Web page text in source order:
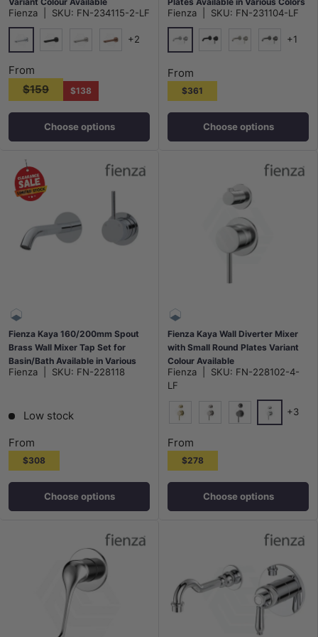
Fienza SKU: FN-234115-2-LF
Chrome Brushed Copper
+2
From
$159
$138
Choose options
Fienza SKU: FN-231104-LF
Chrome
+1
From
$361
Choose options
Fienza Kaya 160/200mm Spout
Brass Wall Mixer Tap Set for
Basin/Bath Available in Various
Colors
Fienza SKU: FN-228118
Low stock
From
$308
Choose options
Fienza Kaya Wall Diverter Mixer
with Small Round Plates Variant
Colour Available
Fienza SKU: FN-228102-4-
LF
N#1(Nickel)M#1(Gunmetal-
Chrome
+3
From
$278
Choose options